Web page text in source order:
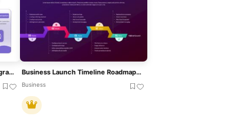
Four-Phase Decarbonization Diagram Template For PowerPoint & Google Slides Business Launch Timeline Roadmap 5-Phase Template For PowerPoint & Google Slides
Business